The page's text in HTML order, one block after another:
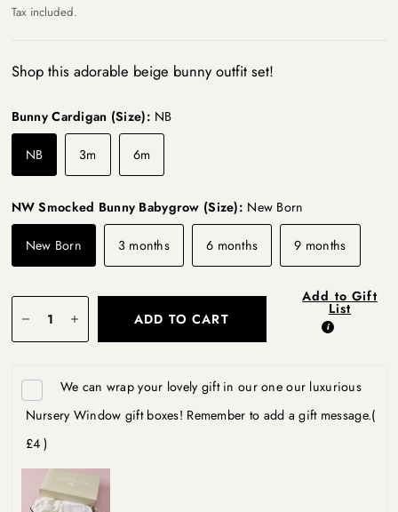
Tax included.
Shop this adorable beige bunny outfit set!
Bunny Cardigan (Size): NB
NB 3m 6m
NW Smocked Bunny Babygrow (Size): New Born
New Born 3 months 6 months 9 months
ADD TO CART
Add to Gift
List
We can wrap your lovely gift in our one our luxurious
Nursery Window gift boxes! Remember to add a gift message.(
£4 )